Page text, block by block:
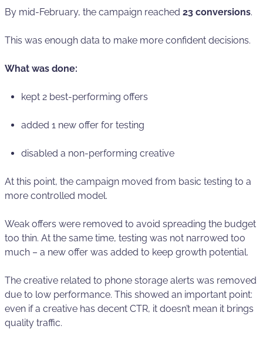
By mid-February, the campaign reached 23 conversions.
This was enough data to make more confident decisions.
What was done:
kept 2 best-performing offers
added 1 new offer for testing
disabled a non-performing creative
At this point, the campaign moved from basic testing to a
more controlled model.
Weak offers were removed to avoid spreading the budget
too thin. At the same time, testing was not narrowed too
much – a new offer was added to keep growth potential.
The creative related to phone storage alerts was removed
due to low performance. This showed an important point:
even if a creative has decent CTR, it doesn’t mean it brings
quality traffic.